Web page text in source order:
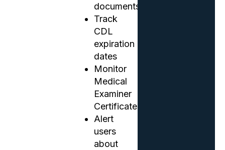
documents
Track
CDL
expiration
dates
Monitor
Medical
Examiner
Certificates
Alert
users
about